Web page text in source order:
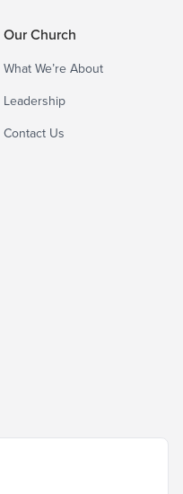
Our Church
What We’re About
Leadership
Contact Us